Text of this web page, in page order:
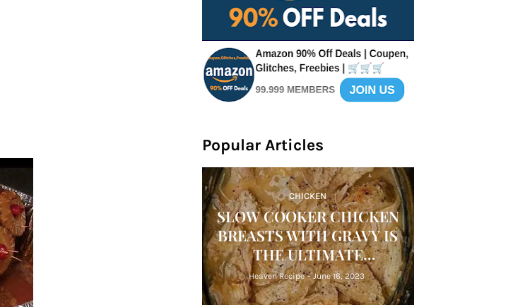
Popular Articles
CHICKEN
SLOW COOKER CHICKEN
BREASTS WITH GRAVY IS
THE ULTIMATE
COMFORT FOOD
Heaven Recipe - June 16, 2023